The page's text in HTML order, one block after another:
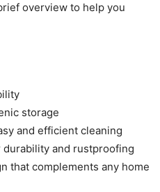
overview to help you
storage
and efficient cleaning
durability and rustproofing
that complements any home